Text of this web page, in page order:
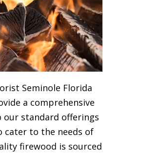
Seminole Florida
a comprehensive
our standard offerings
cater to the needs of
firewood is sourced